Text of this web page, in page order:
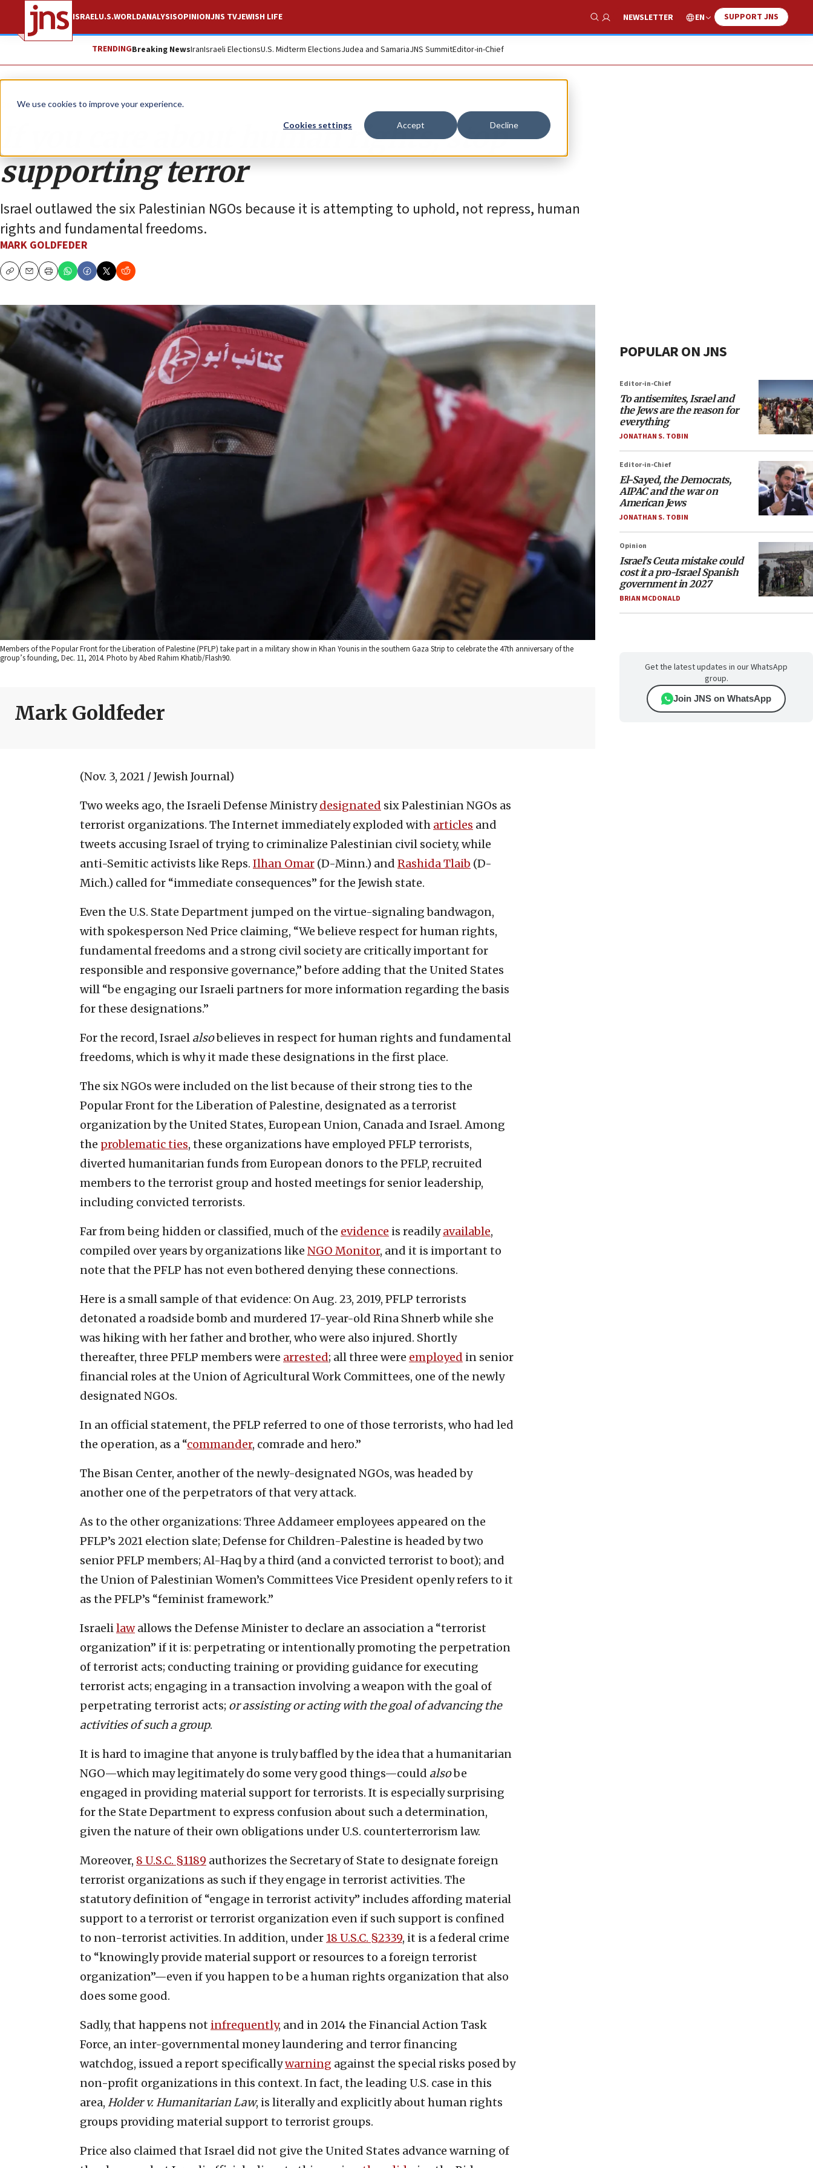
We use cookies to improve your experience.
Cookies settings Accept Decline
ISRAELU.S.WORLDANALYSISOPINIONJNS TVJEWISH LIFE
Show Search
NEWSLETTER EN SUPPORT JNS
TRENDINGBreaking NewsIranIsraeli ElectionsU.S. Midterm ElectionsJudea and SamariaJNS SummitEditor-in-Chief
Opinion
If you care about human rights, stop
supporting terror
Israel outlawed the six Palestinian NGOs because it is attempting to uphold, not repress, human
rights and fundamental freedoms.
MARK GOLDFEDER
CopyEmailPrint
Members of the Popular Front for the Liberation of Palestine (PFLP) take part in a military show in Khan Younis in the southern Gaza Strip to celebrate the 47th anniversary of the
group’s founding, Dec. 11, 2014. Photo by Abed Rahim Khatib/Flash90.
Mark Goldfeder
(Nov. 3, 2021 / Jewish Journal)
Two weeks ago, the Israeli Defense Ministrydesignated six Palestinian NGOs as
terrorist organizations. The Internet immediately exploded with articles and
tweets accusing Israel of trying to criminalize Palestinian civil society, while
anti-Semitic activists like Reps. Ilhan Omar (D-Minn.) and Rashida Tlaib (D-
Mich.) called for “immediate consequences” for the Jewish state.
Even the U.S. State Department jumped on the virtue-signaling bandwagon,
with spokesperson Ned Price claiming, “We believe respect for human rights,
fundamental freedoms and a strong civil society are critically important for
responsible and responsive governance,” before adding that the United States
will “be engaging our Israeli partners for more information regarding the basis
for these designations.”
For the record, Israel alsobelieves in respect for human rights and fundamental
freedoms, which is why it made these designations in the first place.
The six NGOs were included on the list because of their strong ties to the
Popular Front for the Liberation of Palestine, designated as a terrorist
organization by the United States, European Union, Canada and Israel. Among
the problematic ties, these organizations have employed PFLP terrorists,
diverted humanitarian funds from European donors to the PFLP, recruited
members to the terrorist group and hosted meetings for senior leadership,
including convicted terrorists.
Far from being hidden or classified, much of the evidence is readilyavailable,
compiled over years by organizations like NGO Monitor, and it is important to
note that the PFLP has not even bothered denying these connections.
Here is a small sample of that evidence: On Aug. 23, 2019, PFLP terrorists
detonated a roadside bomb and murdered 17-year-old Rina Shnerb while she
was hiking with her father and brother, who were also injured. Shortly
thereafter, three PFLP members were arrested; all three were employed in senior
financial roles at the Union of Agricultural Work Committees, one of the newly
designated NGOs.
In an official statement, the PFLP referred to one of those terrorists, who had led
the operation, as a “commander, comrade and hero.”
The Bisan Center, another of the newly-designated NGOs, was headed by
another one of the perpetrators of that very attack.
As to the other organizations: Three Addameer employees appeared on the
PFLP’s 2021 election slate; Defense for Children-Palestine is headed by two
senior PFLP members; Al-Haq by a third (and a convicted terrorist to boot); and
the Union of Palestinian Women’s Committees Vice President openly refers to it
as the PFLP’s “feminist framework.”
Israelilawallows the Defense Minister to declare an association a “terrorist
organization” if it is: perpetrating or intentionally promoting the perpetration
of terrorist acts; conducting training or providing guidance for executing
terrorist acts; engaging in a transaction involving a weapon with the goal of
perpetrating terrorist acts; or assisting or acting with the goal of advancing the
activities of such a group.
It is hard to imagine that anyone is truly baffled by the idea that a humanitarian
NGO—which may legitimately do some very good things—could alsobe
engaged in providing material support for terrorists. It is especially surprising
for the State Department to express confusion about such a determination,
given the nature of their own obligations under U.S. counterterrorism law.
Moreover, 8 U.S.C. §1189 authorizes the Secretary of State to designate foreign
terrorist organizations as such if they engage in terrorist activities. The
statutory definition of “engage in terrorist activity” includes affording material
support to a terrorist or terrorist organization even if such support is confined
to non-terrorist activities. In addition, under 18 U.S.C. §2339, it is a federal crime
to “knowingly provide material support or resources to a foreign terrorist
organization”—even if you happen to be a human rights organization that also
does some good.
Sadly, that happens not infrequently, and in 2014 the Financial Action Task
Force, an inter-governmental money laundering and terror financing
watchdog, issued a report specificallywarning against the special risks posed by
non-profit organizations in this context. In fact, the leading U.S. case in this
area, Holder v. Humanitarian Law, is literally and explicitly about human rights
groups providing material support to terrorist groups.
Price also claimed that Israel did not give the United States advance warning of
POPULAR ON JNS
Editor-in-Chief
To antisemites, Israel and
the Jews are the reason for
everything
JONATHAN S. TOBIN
Editor-in-Chief
El-Sayed, the Democrats,
AIPAC and the war on
American Jews
JONATHAN S. TOBIN
Opinion
Israel’s Ceuta mistake could
cost it a pro-Israel Spanish
government in 2027
BRIAN MCDONALD
Get the latest updates in our WhatsApp
group.
Join JNS on WhatsApp